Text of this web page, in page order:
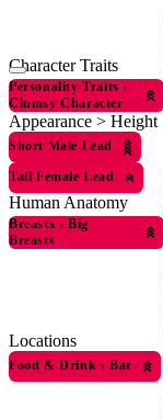
Character Traits
Personality Traits ›
Clumsy Character
Appearance > Height
Short Male Lead
Tall Female Lead
Human Anatomy
Breasts › Big
Breasts
Locations
Food & Drink › Bar